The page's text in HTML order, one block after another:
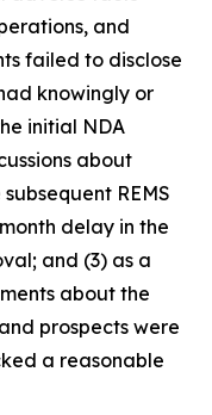
and
failed to disclose
knowingly or
initial NDA
about
REMS
delay in the
and (3) as a
about the
prospects were
a reasonable